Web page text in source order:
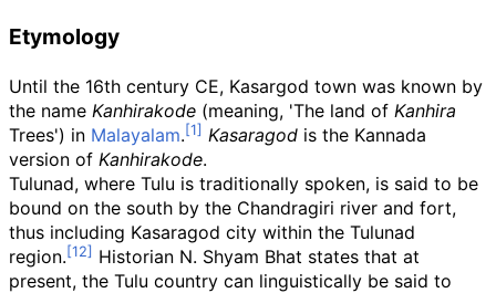
Etymology
Until the 16th century CE, Kasargod town was known by
the name Kanhirakode (meaning, 'The land of Kanhira
Trees') in Malayalam. Kasaragod is the Kannada
version of Kanhirakode.
Tulunad, where Tulu is traditionally spoken, is said to be
bound on the south by the Chandragiri river and fort,
thus including Kasaragod city within the Tulunad
region.
Historian N. Shyam Bhat states that at
present, the Tulu country can linguistically be said to